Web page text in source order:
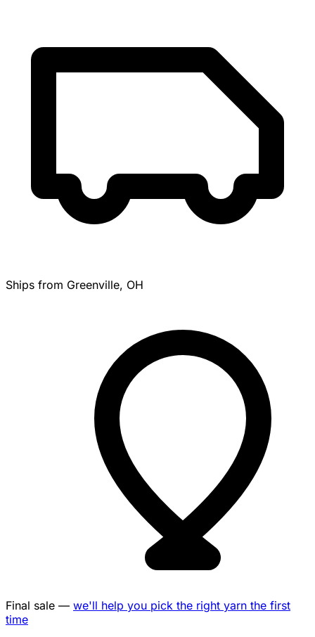
Ships from Greenville, OH
Final sale — we'll help you pick the right yarn the first
time